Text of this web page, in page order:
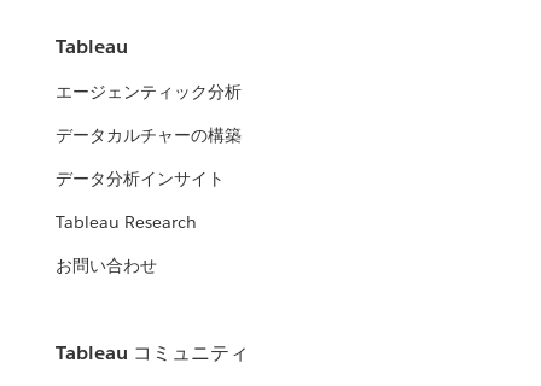
Tableau
エージェンティック分析
データカルチャーの構築
データ分析インサイト
Tableau Research
お問い合わせ
Tableau コミュニティ